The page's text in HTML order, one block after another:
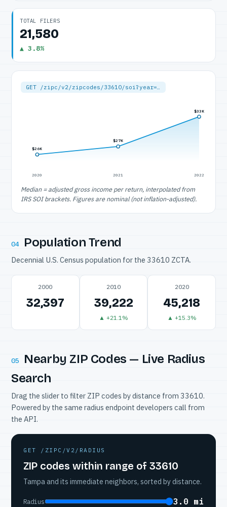
TOTAL FILERS
21,580
▲ 3.8%
GET /zipc/v2/zipcodes/33610/soi?year=…
$26K
2020
$27K
2021
$33K
2022
Median = adjusted gross income per return, interpolated from
IRS SOI brackets. Figures are nominal (not inflation-adjusted).
04 Population Trend
Decennial U.S. Census population for the 33610 ZCTA.
2000
32,397
2010
39,222
▲ +21.1%
2020
45,218
▲ +15.3%
05
Nearby ZIP Codes — Live Radius
Search
Drag the slider to filter ZIP codes by distance from 33610.
Powered by the same radius endpoint developers call from
the API.
GET /ZIPC/V2/RADIUS
ZIP codes within range of 33610
Tampa and its immediate neighbors, sorted by distance.
Radius 3.0 mi